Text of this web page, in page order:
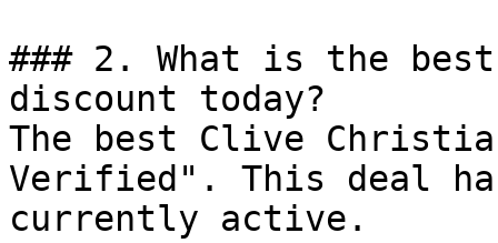
### 2. What is the
discount today?
The best Clive
Verified". This deal
currently active.